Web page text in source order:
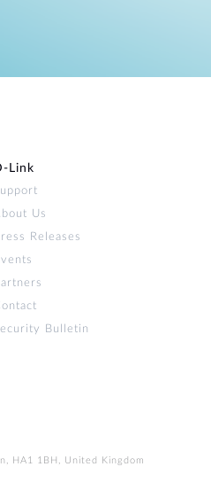
Us
Releases
Bulletin
HA1 1BH, United Kingdom